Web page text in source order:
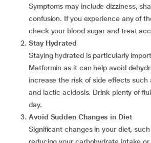
Symptoms may include dizziness,
confusion. If you experience any of
check your blood sugar and treat
Stay Hydrated
Staying hydrated is particularly
Metformin as it can help avoid
increase the risk of side effects such
and lactic acidosis. Drink plenty of
day.
Avoid Sudden Changes in Diet
Significant changes in your diet,